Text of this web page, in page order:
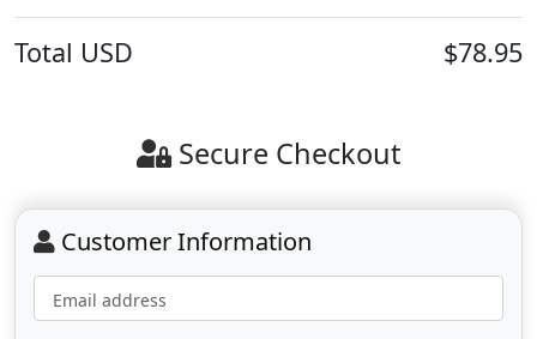
Total USD $78.95
Secure Checkout
Customer Information
Email address